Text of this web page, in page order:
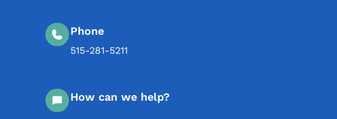
Phone
515-281-5211
How can we help?